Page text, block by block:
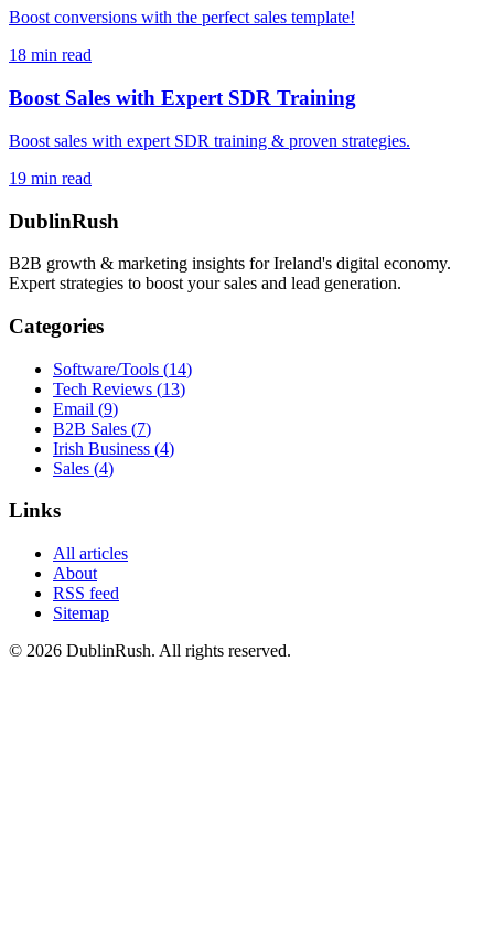
Boost conversions with the perfect sales template!
18 min read
Boost Sales with Expert SDR Training
Boost sales with expert SDR training & proven strategies.
19 min read
DublinRush
B2B growth & marketing insights for Ireland's digital economy.
Expert strategies to boost your sales and lead generation.
Categories
Software/Tools (14)
Tech Reviews (13)
Email (9)
B2B Sales (7)
Irish Business (4)
Sales (4)
Links
All articles
About
RSS feed
Sitemap
© 2026 DublinRush. All rights reserved.